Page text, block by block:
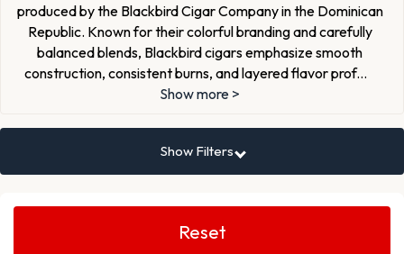
produced by the Blackbird Cigar Company in the Dominican
Republic. Known for their colorful branding and carefully
balanced blends, Blackbird cigars emphasize smooth
construction, consistent burns, and layered flavor prof...
Show more >
Show Filters
Search
Reset